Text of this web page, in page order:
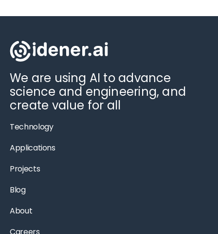
We are using AI to advance
science and engineering, and
create value for all
Technology
Applications
Projects
Blog
About